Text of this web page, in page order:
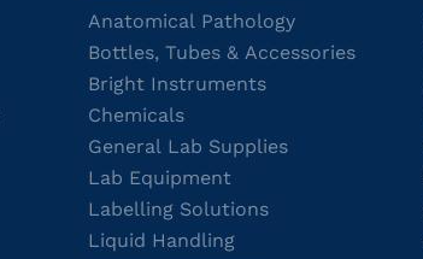
Anatomical Pathology
Bottles, Tubes & Accessories
Bright Instruments
Chemicals
General Lab Supplies
Lab Equipment
Labelling Solutions
Liquid Handling